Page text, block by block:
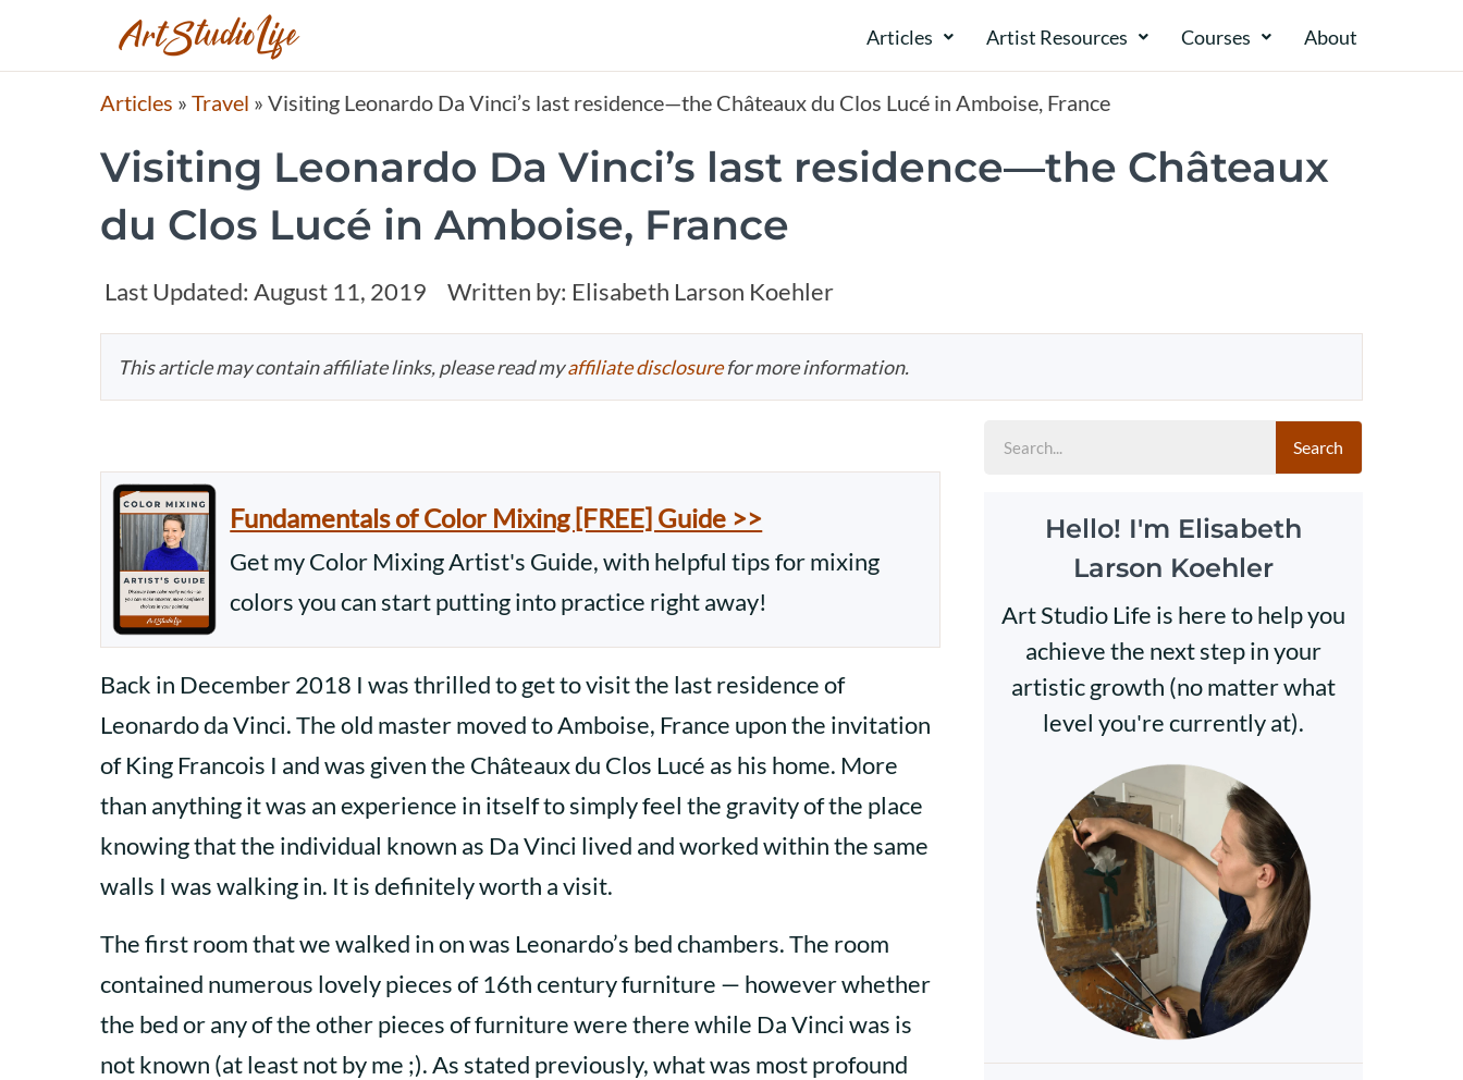
Articles Artist Resources Courses About​​
Articles » Travel » Visiting Leonardo Da Vinci’s last residence—the Châteaux du Clos Lucé in Amboise, France
Visiting Leonardo Da Vinci’s last residence—the Châteaux
du Clos Lucé in Amboise, France
Last Updated: August 11, 2019 Written by: Elisabeth Larson Koehler
This article may contain affiliate links, please read myaffiliate disclosurefor more information.
Fundamentals of Color Mixing [FREE] Guide >>
Get my Color Mixing Artist's Guide, with helpful tips for mixing
colors you can start putting into practice right away!
Back in December 2018 I was thrilled to get to visit the last residence of
Leonardo da Vinci. The old master moved to Amboise, France upon the invitation
of King Francois I and was given the Châteaux du Clos Lucé as his home. More
than anything it was an experience in itself to simply feel the gravity of the place
knowing that the individual known as Da Vinci lived and worked within the same
walls I was walking in. It is definitely worth a visit.
The first room that we walked in on was Leonardo’s bed chambers. The room
contained numerous lovely pieces of 16th century furniture — however whether
the bed or any of the other pieces of furniture were there while Da Vinci was is
not known (at least not by me ;). As stated previously, what was most profound
Search
Hello! I'm Elisabeth
Larson Koehler
Art Studio Life is here to help you
achieve the next step in your
artistic growth (no matter what
level you're currently at).